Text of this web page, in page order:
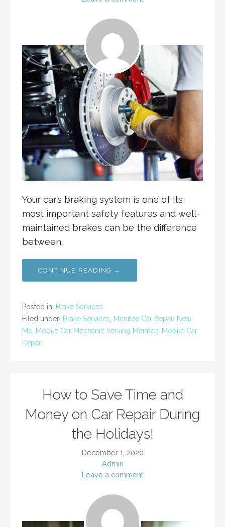
Your car’s braking system is one of its
most important safety features and well-
maintained brakes can be the difference
between…
CONTINUE READING →
Posted in: Brake Services
Filed under: Brake Services
Menifee Car Repair Near
Me Mobile Car Mechanic Serving Menifee Mobile Car
Repair
How to Save Time and
Money on Car Repair During
the Holidays!
December 1, 2020
Admin
Leave a comment